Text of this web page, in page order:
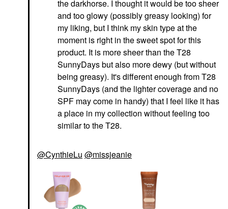
the darkhorse. I thought it would be too sheer
and too glowy (possibly greasy looking) for
my liking, but I think my skin type at the
moment is right in the sweet spot for this
product. It is more sheer than the T28
SunnyDays but also more dewy (but without
being greasy). It's different enough from T28
SunnyDays (and the lighter coverage and no
SPF may come in handy) that I feel like it has
a place in my collection without feeling too
similar to the T28.
@CynthieLu @missjeanie